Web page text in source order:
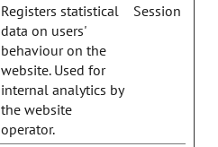
Registers statistical
data on users'
behaviour on the
website. Used for
internal analytics by
the website
operator.
Session